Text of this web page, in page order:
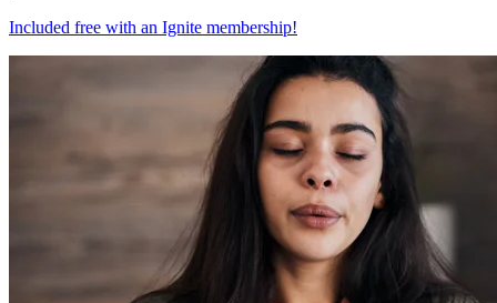
Included free with an Ignite membership!